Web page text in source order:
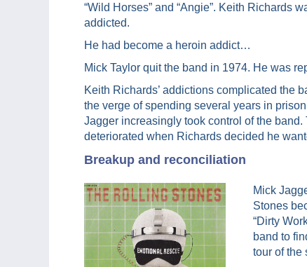
“Wild Horses” and “Angie”. Keith Richards
addicted.
He had become a heroin addict…
Mick Taylor quit the band in 1974. He was
Keith Richards’ addictions complicated the
the verge of spending several years in
Jagger increasingly took control of the
deteriorated when Richards decided he
Breakup and reconciliation
Mick
Stones
“Dirty
band to
tour of the